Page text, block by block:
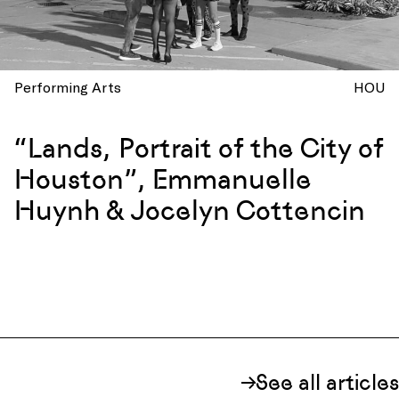
Performing Arts HOU
“Lands, Portrait of the City of
Houston”, Emmanuelle
Huynh & Jocelyn Cottencin
See all articles